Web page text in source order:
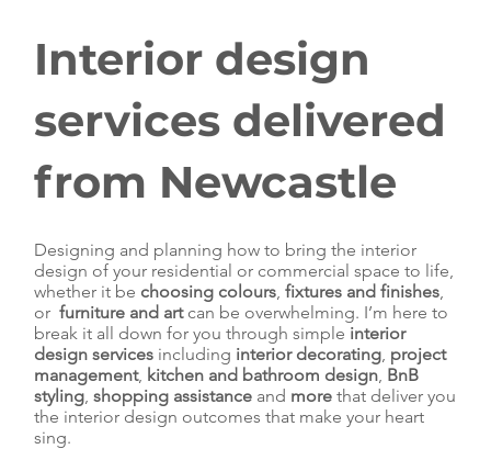
Interior design
services delivered
from Newcastle
Designing and planning how to bring the interior
design of your residential or commercial space to life,
whether it be choosing colours ,fixtures and finishes
orfurniture and artcan be overwhelming. I’m here to
break it all down for you through simple interior
design services including interior decorating project
management, kitchen and bathroom design BnB
styling ,shopping assistance and more that deliver you
the interior design outcomes that make your heart
sing.